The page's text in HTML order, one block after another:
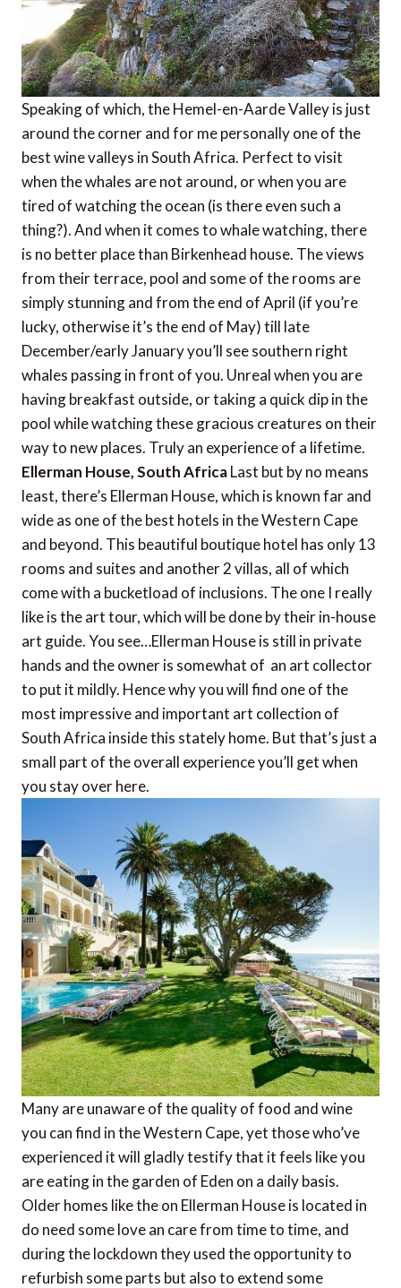
Speaking of which, the Hemel-en-Aarde Valley is just
around the corner and for me personally one of the
best wine valleys in South Africa. Perfect to visit
when the whales are not around, or when you are
tired of watching the ocean (is there even such a
thing?). And when it comes to whale watching, there
is no better place than Birkenhead house. The views
from their terrace, pool and some of the rooms are
simply stunning and from the end of April (if you’re
lucky, otherwise it’s the end of May) till late
December/early January you’ll see southern right
whales passing in front of you. Unreal when you are
having breakfast outside, or taking a quick dip in the
pool while watching these gracious creatures on their
way to new places. Truly an experience of a lifetime.
Ellerman House, South AfricaLast but by no means
least, there’s Ellerman House, which is known far and
wide as one of the best hotels in the Western Cape
and beyond. This beautiful boutique hotel has only 13
rooms and suites and another 2 villas, all of which
come with a bucketload of inclusions. The one I really
like is the art tour, which will be done by their in-house
art guide. You see…Ellerman House is still in private
hands and the owner is somewhat of an art collector
to put it mildly. Hence why you will find one of the
most impressive and important art collection of
South Africa inside this stately home. But that’s just a
small part of the overall experience you’ll get when
you stay over here.
Many are unaware of the quality of food and wine
you can find in the Western Cape, yet those who’ve
experienced it will gladly testify that it feels like you
are eating in the garden of Eden on a daily basis.
Older homes like the on Ellerman House is located in
do need some love an care from time to time, and
during the lockdown they used the opportunity to
refurbish some parts but also to extend some